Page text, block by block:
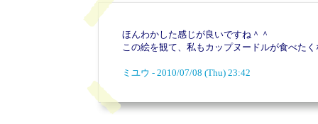
ほんわかした感じが良いですね＾＾
この絵を観て、私もカップヌードルが食べた
ミユウ - 2010/07/08 (Thu) 23:42